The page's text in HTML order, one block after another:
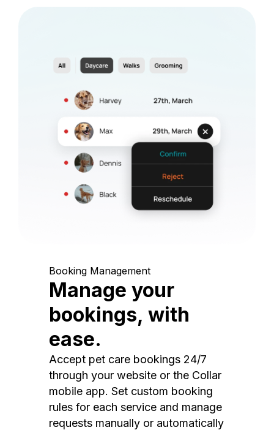
Booking Management
Manage your
bookings, with
ease.
Accept pet care bookings 24/7
through your website or the Collar
mobile app. Set custom booking
rules for each service and manage
requests manually or automatically